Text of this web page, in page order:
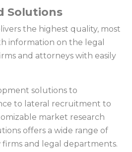
Solutions
the highest quality, most
information on the legal
and attorneys with easily
solutions to
to lateral recruitment to
market research
offers a wide range of
and legal departments.